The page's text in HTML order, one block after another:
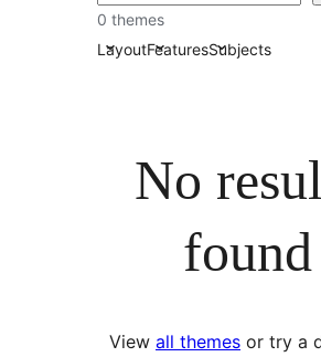
0 themes
LayoutFeaturesSubjects
No
found
View all themes or try a